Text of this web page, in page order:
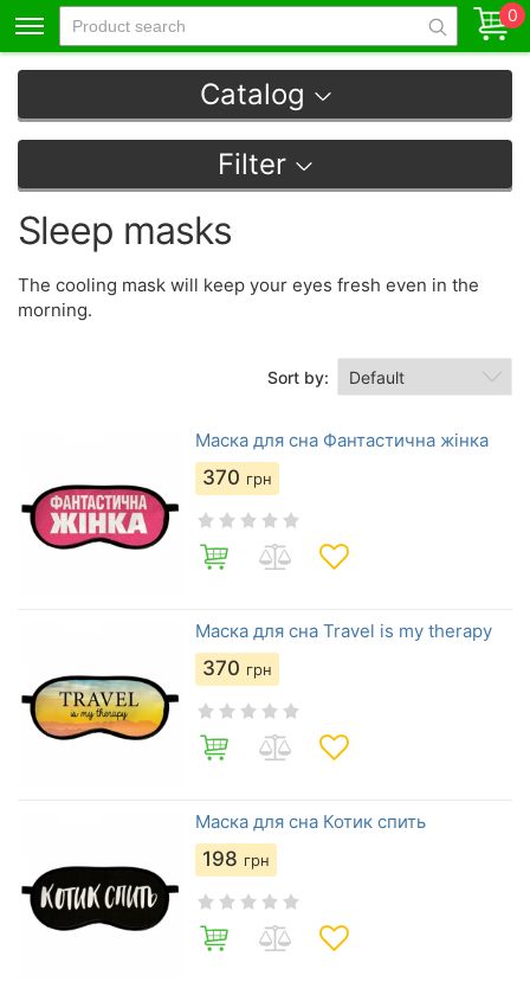
0
Catalog
Filter
Sleep masks
The cooling mask will keep your eyes fresh even in the
morning.
Sort by:
Маска для сна Фантастична жінка
370 грн
Маска для сна Travel is my therapy
370 грн
Маска для сна Котик спить
198 грн